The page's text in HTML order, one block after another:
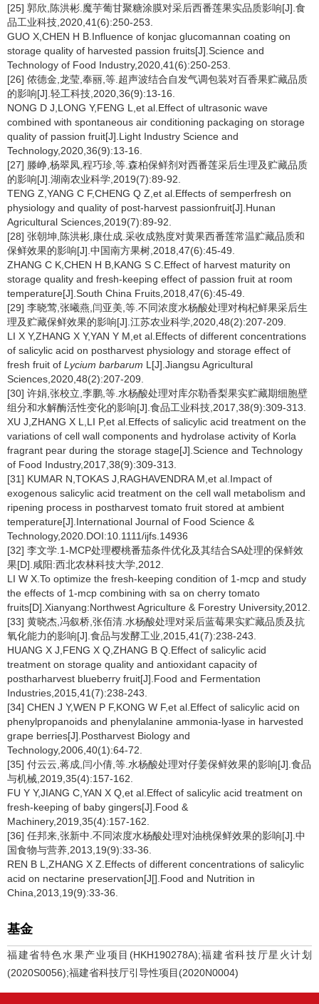
[25] 郭欣,陈洪彬.魔芋葡甘聚糖涂膜对采后西番莲果实品质影响[J].食
品工业科技,2020,41(6):250-253.
GUO X,CHEN H B.Influence of konjac glucomannan coating on
storage quality of harvested passion fruits[J].Science and
Technology of Food Industry,2020,41(6):250-253.
[26] 侬德金,龙莹,奉丽,等.超声波结合自发气调包装对百香果贮藏品质
的影响[J].轻工科技,2020,36(9):13-16.
NONG D J,LONG Y,FENG L,et al.Effect of ultrasonic wave
combined with spontaneous air conditioning packaging on storage
quality of passion fruit[J].Light Industry Science and
Technology,2020,36(9):13-16.
[27] 滕峥,杨翠凤,程巧珍,等.森柏保鲜剂对西番莲采后生理及贮藏品质
的影响[J].湖南农业科学,2019(7):89-92.
TENG Z,YANG C F,CHENG Q Z,et al.Effects of semperfresh on
physiology and quality of post-harvest passionfruit[J].Hunan
Agricultural Sciences,2019(7):89-92.
[28] 张朝坤,陈洪彬,康仕成.采收成熟度对黄果西番莲常温贮藏品质和
保鲜效果的影响[J].中国南方果树,2018,47(6):45-49.
ZHANG C K,CHEN H B,KANG S C.Effect of harvest maturity on
storage quality and fresh-keeping effect of passion fruit at room
temperature[J].South China Fruits,2018,47(6):45-49.
[29] 李晓莺,张曦燕,闫亚美,等.不同浓度水杨酸处理对枸杞鲜果采后生
理及贮藏保鲜效果的影响[J].江苏农业科学,2020,48(2):207-209.
LI X Y,ZHANG X Y,YAN Y M,et al.Effects of different concentrations
of salicylic acid on postharvest physiology and storage effect of
fresh fruit of Lycium barbarum L[J].Jiangsu Agricultural
Sciences,2020,48(2):207-209.
[30] 许娟,张校立,李鹏,等.水杨酸处理对库尔勒香梨果实贮藏期细胞壁
组分和水解酶活性变化的影响[J].食品工业科技,2017,38(9):309-313.
XU J,ZHANG X L,LI P,et al.Effects of salicylic acid treatment on the
variations of cell wall components and hydrolase activity of Korla
fragrant pear during the storage stage[J].Science and Technology
of Food Industry,2017,38(9):309-313.
[31] KUMAR N,TOKAS J,RAGHAVENDRA M,et al.Impact of
exogenous salicylic acid treatment on the cell wall metabolism and
ripening process in postharvest tomato fruit stored at ambient
temperature[J].International Journal of Food Science &
Technology,2020.DOI:10.1111/ijfs.14936
[32] 李文学.1-MCP处理樱桃番茄条件优化及其结合SA处理的保鲜效
果[D].咸阳:西北农林科技大学,2012.
LI W X.To optimize the fresh-keeping condition of 1-mcp and study
the effects of 1-mcp combining with sa on cherry tomato
fruits[D].Xianyang:Northwest Agriculture & Forestry University,2012.
[33] 黄晓杰,冯叙桥,张佰清.水杨酸处理对采后蓝莓果实贮藏品质及抗
氧化能力的影响[J].食品与发酵工业,2015,41(7):238-243.
HUANG X J,FENG X Q,ZHANG B Q.Effect of salicylic acid
treatment on storage quality and antioxidant capacity of
postharharvest blueberry fruit[J].Food and Fermentation
Industries,2015,41(7):238-243.
[34] CHEN J Y,WEN P F,KONG W F,et al.Effect of salicylic acid on
phenylpropanoids and phenylalanine ammonia-lyase in harvested
grape berries[J].Postharvest Biology and
Technology,2006,40(1):64-72.
[35] 付云云,蒋成,闫小倩,等.水杨酸处理对仔姜保鲜效果的影响[J].食品
与机械,2019,35(4):157-162.
FU Y Y,JIANG C,YAN X Q,et al.Effect of salicylic acid treatment on
fresh-keeping of baby gingers[J].Food &
Machinery,2019,35(4):157-162.
[36] 任邦来,张新中.不同浓度水杨酸处理对油桃保鲜效果的影响[J].中
国食物与营养,2013,19(9):33-36.
REN B L,ZHANG X Z.Effects of different concentrations of salicylic
acid on nectarine preservation[J[].Food and Nutrition in
China,2013,19(9):33-36.
基金
福建省特色水果产业项目(HKH190278A);福建省科技厅星火计划
(2020S0056);福建省科技厅引导性项目(2020N0004)